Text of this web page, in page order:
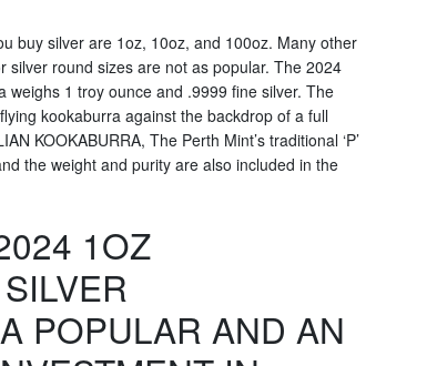
buy silver are 1oz, 10oz, and 100oz. Many other
silver round sizes are not as popular. The 2024
weighs 1 troy ounce and .9999 fine silver. The
kookaburra against the backdrop of a full
KOOKABURRA, The Perth Mint’s traditional ‘P’
the weight and purity are also included in the
1OZ
POPULAR AND AN